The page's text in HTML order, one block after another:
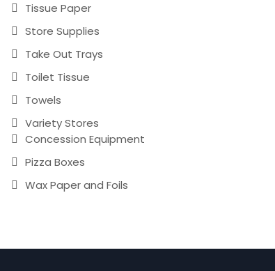
Tissue Paper
Store Supplies
Take Out Trays
Toilet Tissue
Towels
Variety Stores
Concession Equipment
Pizza Boxes
Wax Paper and Foils